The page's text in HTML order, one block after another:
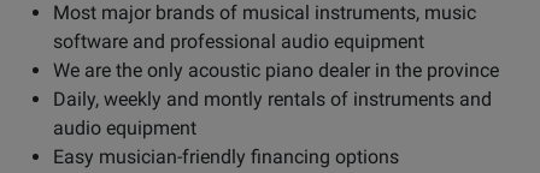
Most major brands of musical instruments, music
software and professional audio equipment
We are the only acoustic piano dealer in the province
Daily, weekly and montly rentals of instruments and
audio equipment
Easy musician-friendly financing options